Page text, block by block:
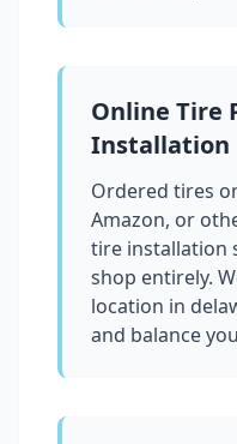
Online Tire
Installation
Ordered tires
Amazon, or
tire installation
shop entirely.
location in
and balance